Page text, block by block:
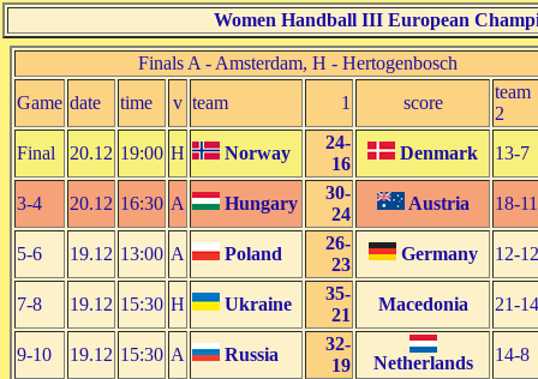
Women Handball III European
Finals A - Amsterdam, H - Hertogenbosch
Game date time v team 1 score
team
2
Final
20.12 19:00 H Norway
24-
16
Denmark 13-7
3-4 20.12 16:30 A Hungary
30-
24
Austria 18-11
5-6 19.12 13:00 A Poland
26-
23
Germany 12-12
7-8 19.12 15:30 H Ukraine
35-
21
Macedonia 21-14
9-10 19.12 15:30 A Russia
32-
19
Netherlands 14-8